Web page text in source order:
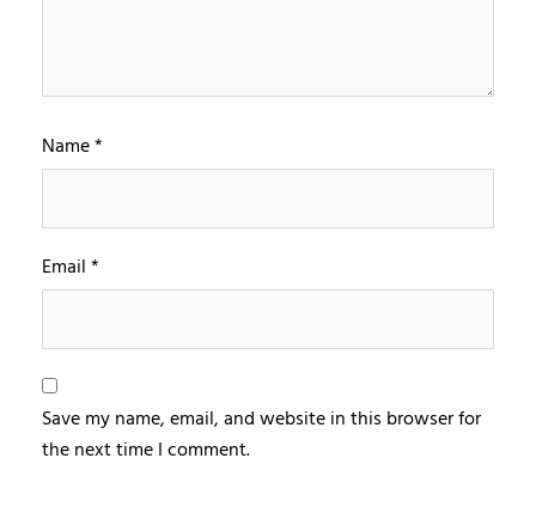
Name*
Email*
Save my name, email, and website in this browser for
the next time I comment.